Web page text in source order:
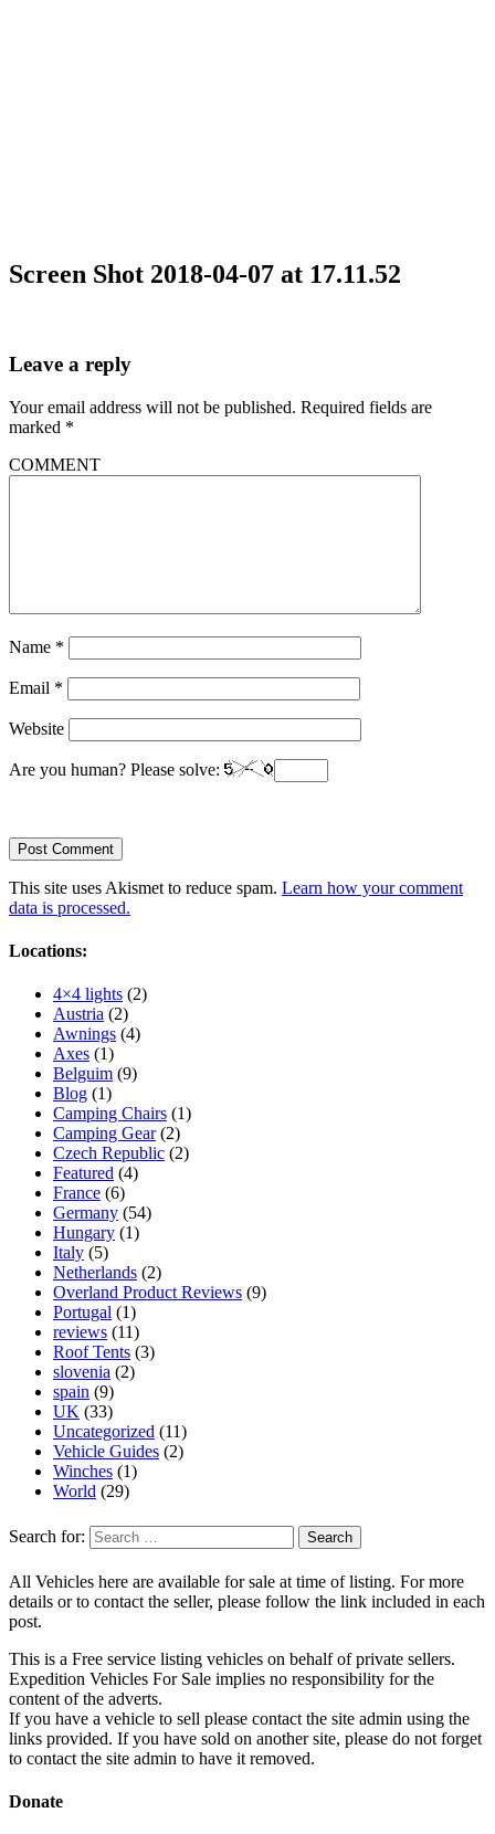
Screen Shot 2018-04-07 at 17.11.52
Leave a reply
Your email address will not be published. Required fields are
marked *
COMMENT
Name *
Email *
Website
Are you human? Please solve:
This site uses Akismet to reduce spam. Learn how your comment
data is processed.
Locations:
4×4 lights (2)
Austria (2)
Awnings (4)
Axes (1)
Belguim (9)
Blog (1)
Camping Chairs (1)
Camping Gear(2)
Czech Republic (2)
Featured (4)
France (6)
Germany (54)
Hungary (1)
Italy (5)
Netherlands (2)
Overland Product Reviews (9)
Portugal (1)
reviews (11)
Roof Tents (3)
slovenia (2)
spain (9)
UK (33)
Uncategorized (11)
Vehicle Guides (2)
Winches (1)
World (29)
Search for:
All Vehicles here are available for sale at time of listing. For more
details or to contact the seller, please follow the link included in each
post.
This is a Free service listing vehicles on behalf of private sellers.
Expedition Vehicles For Sale implies no responsibility for the
content of the adverts.
If you have a vehicle to sell please contact the site admin using the
links provided. If you have sold on another site, please do not forget
to contact the site admin to have it removed.
Donate